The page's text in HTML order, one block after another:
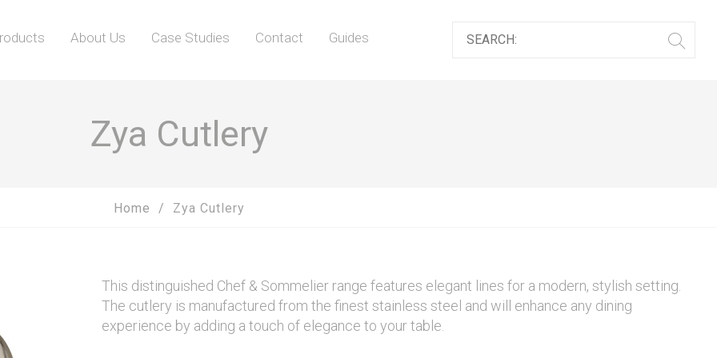
About Us Case Studies Contact Guides
Zya Cutlery
Home Zya Cutlery
This distinguished Chef & Sommelier range features elegant lines for a modern, stylish setting.
The cutlery is manufactured from the finest stainless steel and will enhance any dining
experience by adding a touch of elegance to your table.